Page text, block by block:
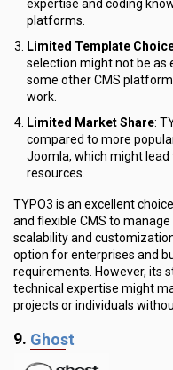
expertise and coding
platforms.
Limited Template
selection might not be as
some other CMS
work.
Limited Market Share:
compared to more
Joomla, which might
resources.
TYPO3 is an excellent
and flexible CMS to
scalability and
option for enterprises and
requirements. However, its
technical expertise might
projects or individuals
9. Ghost